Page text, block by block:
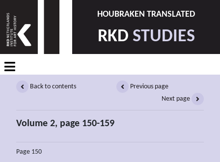
HOUBRAKEN TRANSLATED
RKD STUDIES
Back to contents
Previous page
Next page
Volume 2, page 150-159
Page 150